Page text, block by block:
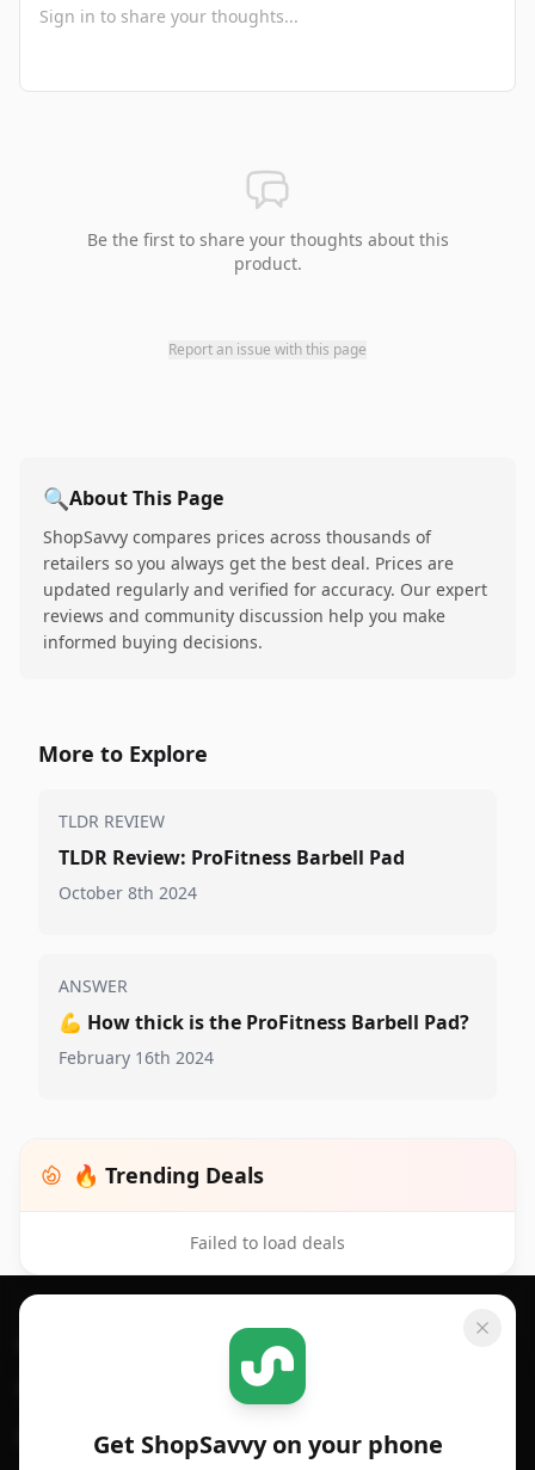
Be the first to share your thoughts about this
product.
Report an issue with this page
🔍About This Page
ShopSavvy compares prices across thousands of
retailers so you always get the best deal. Prices are
updated regularly and verified for accuracy. Our expert
reviews and community discussion help you make
informed buying decisions.
More to Explore
TLDR REVIEW
TLDR Review: ProFitness Barbell Pad
October 8th 2024
ANSWER
💪 How thick is the ProFitness Barbell Pad?
February 16th 2024
🔥 Trending Deals
Failed to load deals
Get ShopSavvy on your phone
Footer 1
For Android
SHOPSAVVY
Price Comparison
Compare Prices